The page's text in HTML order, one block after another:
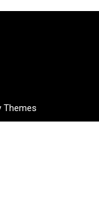
Themes